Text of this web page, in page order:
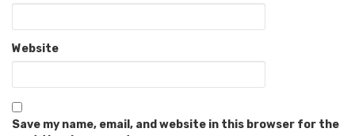
Website
Save my name, email, and website in this browser for the